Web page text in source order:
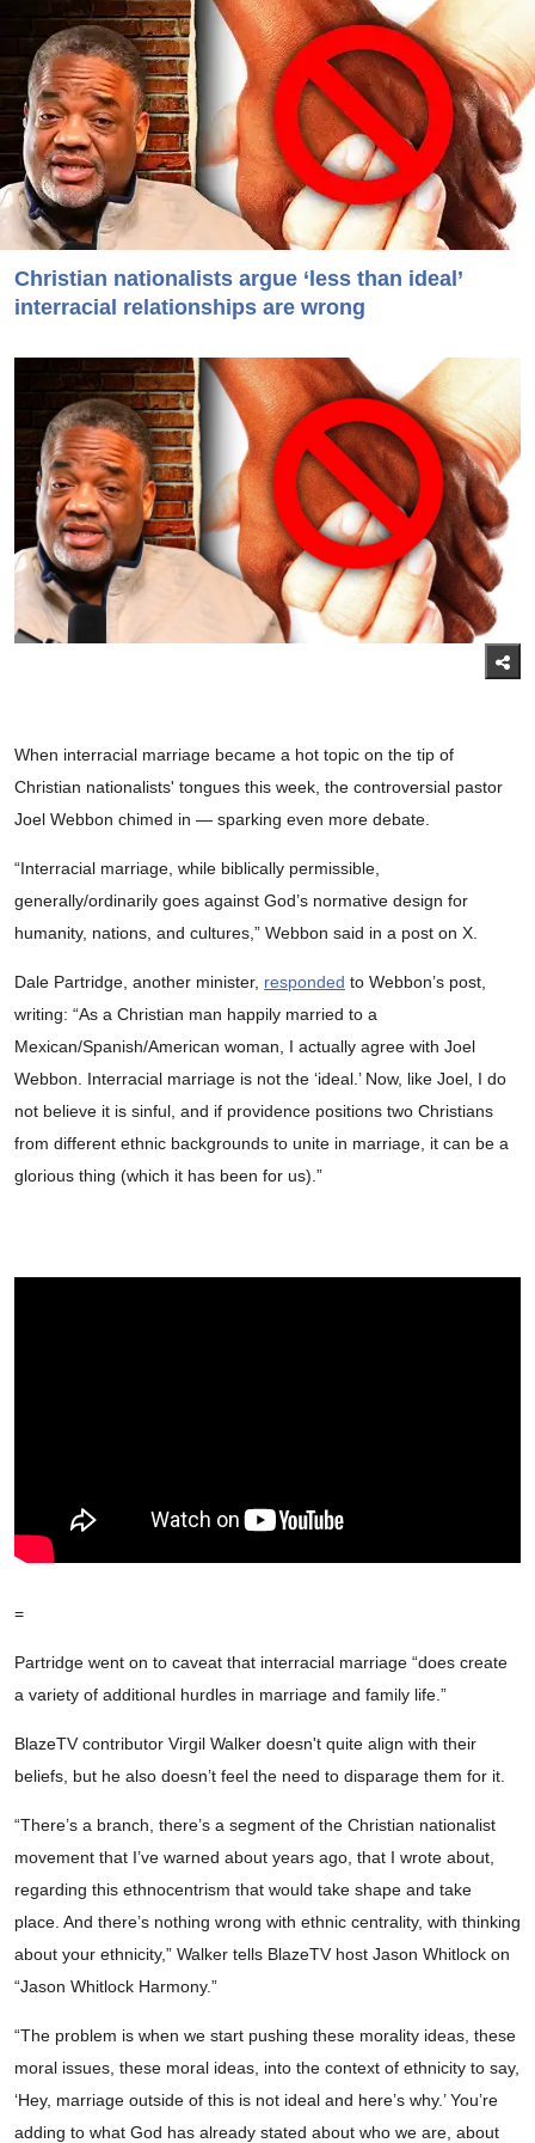
Christian nationalists argue ‘less than ideal’
interracial relationships are wrong
When interracial marriage became a hot topic on the tip of
Christian nationalists' tongues this week, the controversial pastor
Joel Webbon chimed in — sparking even more debate.
“Interracial marriage, while biblically permissible,
generally/ordinarily goes against God’s normative design for
humanity, nations, and cultures,” Webbon said in a post on X.
Dale Partridge, another minister, responded to Webbon’s post,
writing: “As a Christian man happily married to a
Mexican/Spanish/American woman, I actually agree with Joel
Webbon. Interracial marriage is not the ‘ideal.’ Now, like Joel, I do
not believe it is sinful, and if providence positions two Christians
from different ethnic backgrounds to unite in marriage, it can be a
glorious thing (which it has been for us).”
=
Partridge went on to caveat that interracial marriage “does create
a variety of additional hurdles in marriage and family life.”
BlazeTV contributor Virgil Walker doesn't quite align with their
beliefs, but he also doesn’t feel the need to disparage them for it.
“There’s a branch, there’s a segment of the Christian nationalist
movement that I’ve warned about years ago, that I wrote about,
regarding this ethnocentrism that would take shape and take
place. And there’s nothing wrong with ethnic centrality, with thinking
about your ethnicity,” Walker tells BlazeTV host Jason Whitlock on
“Jason Whitlock Harmony.”
“The problem is when we start pushing these morality ideas, these
moral issues, these moral ideas, into the context of ethnicity to say,
‘Hey, marriage outside of this is not ideal and here’s why.’ You’re
adding to what God has already stated about who we are, about